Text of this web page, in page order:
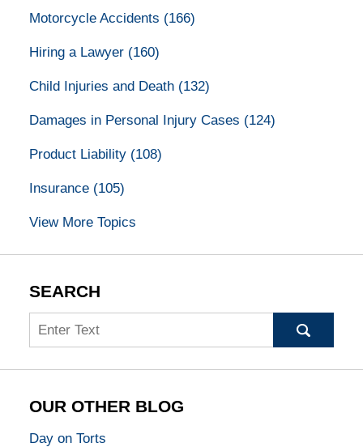
Motorcycle Accidents (166)
Hiring a Lawyer (160)
Child Injuries and Death (132)
Damages in Personal Injury Cases (124)
Product Liability (108)
Insurance (105)
View More Topics
SEARCH
Search
OUR OTHER BLOG
Day on Torts